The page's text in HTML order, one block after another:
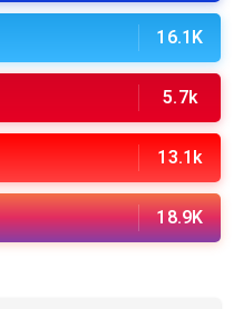
16.1K
5.7k
13.1k
18.9K